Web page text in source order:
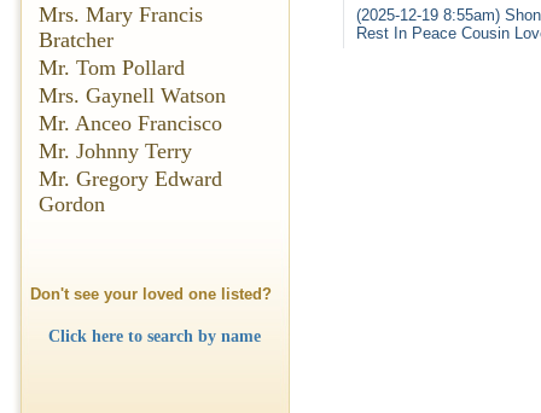
Mrs. Mary Francis
Bratcher
Mr. Tom Pollard
Mrs. Gaynell Watson
Mr. Anceo Francisco
Mr. Johnny Terry
Mr. Gregory Edward
Gordon
Don't see your loved one listed?
Click here to search by name
(2025-12-19 8:55am)
Rest In Peace Cousin